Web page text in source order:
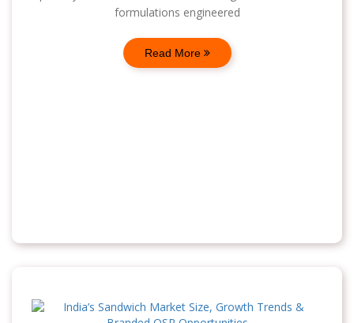
formulations engineered
Read More